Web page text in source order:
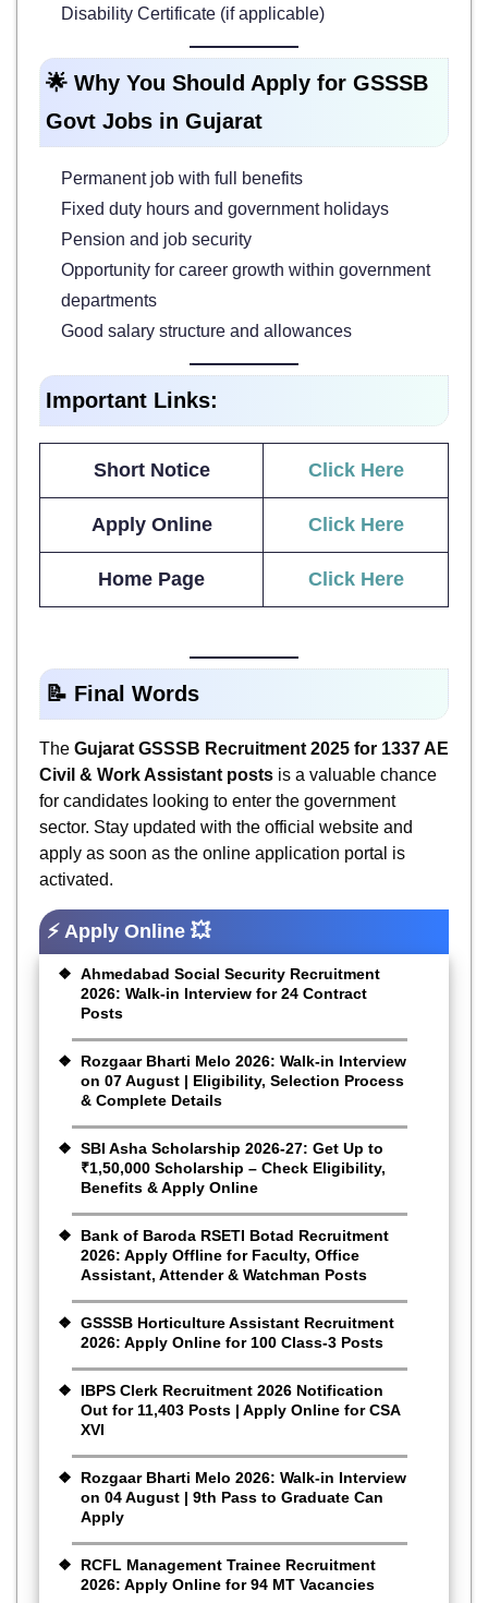
Disability Certificate (if applicable)
🌟 Why You Should Apply for GSSSB
Govt Jobs in Gujarat
Permanent job with full benefits
Fixed duty hours and government holidays
Pension and job security
Opportunity for career growth within government
departments
Good salary structure and allowances
Important Links:
Short Notice Click Here
Apply Online Click Here
Home Page Click Here
📝 Final Words
The Gujarat GSSSB Recruitment 2025 for 1337 AE
Civil & Work Assistant posts is a valuable chance
for candidates looking to enter the government
sector. Stay updated with the official website and
apply as soon as the online application portal is
activated.
⚡ Apply Online 💥
Ahmedabad Social Security Recruitment
2026: Walk-in Interview for 24 Contract
Posts
Rozgaar Bharti Melo 2026: Walk-in Interview
on 07 August | Eligibility, Selection Process
& Complete Details
SBI Asha Scholarship 2026-27: Get Up to
₹1,50,000 Scholarship – Check Eligibility,
Benefits & Apply Online
Bank of Baroda RSETI Botad Recruitment
2026: Apply Offline for Faculty, Office
Assistant, Attender & Watchman Posts
GSSSB Horticulture Assistant Recruitment
2026: Apply Online for 100 Class-3 Posts
IBPS Clerk Recruitment 2026 Notification
Out for 11,403 Posts | Apply Online for CSA
XVI
Rozgaar Bharti Melo 2026: Walk-in Interview
on 04 August | 9th Pass to Graduate Can
Apply
RCFL Management Trainee Recruitment
2026: Apply Online for 94 MT Vacancies